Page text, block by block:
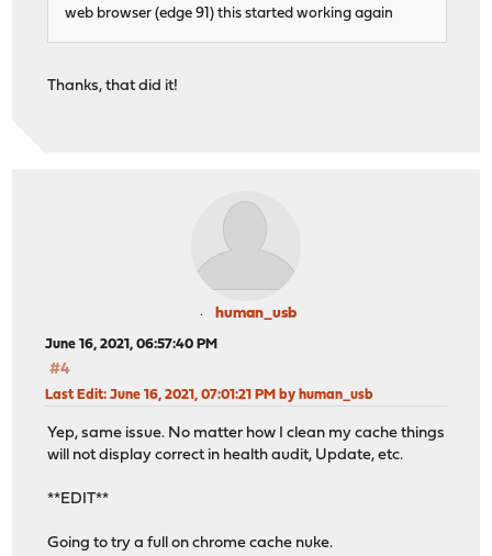
web browser (edge 91) this started working again
Thanks, that did it!
human_usb
June 16, 2021, 06:57:40 PM
#4
Last Edit: June 16, 2021, 07:01:21 PM by human_usb
Yep, same issue. No matter how I clean my cache things
will not display correct in health audit, Update, etc.
**EDIT**
Going to try a full on chrome cache nuke.